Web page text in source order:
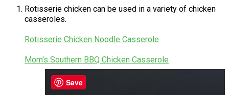
Rotisserie chicken can be used in a variety of chicken
casseroles.
Rotisserie Chicken Noodle Casserole
Mom's Southern BBQ Chicken Casserole
Save